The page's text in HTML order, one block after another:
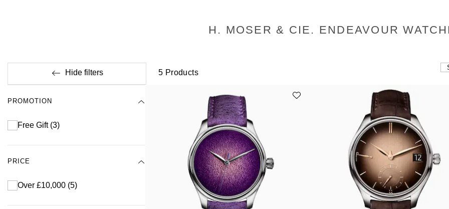
H. MOSER & CIE. ENDEAVOUR
Hide filters 5 Products
PROMOTION
Free Gift (3)
PRICE
Over £10,000 (5)